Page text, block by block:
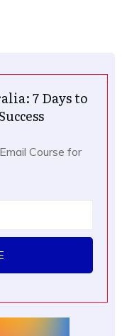
7 Days to
Course for